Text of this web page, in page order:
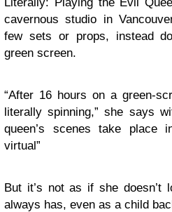
cavernous studio in
few sets or props, instead
green screen.
“After 16 hours on a green-
literally spinning,” she says
queen’s scenes take place
virtual”
But it’s not as if she doesn’t
always has, even as a child